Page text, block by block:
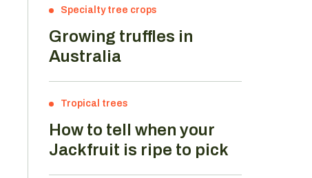
Specialty tree crops
Growing truffles in
Australia
Tropical trees
How to tell when your
Jackfruit is ripe to pick